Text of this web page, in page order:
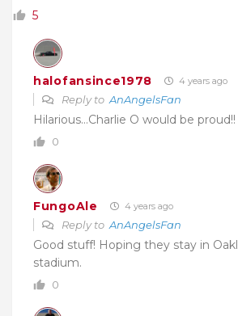
5
halofansince1978 4 years ago
Reply to AnAngelsFan
Hilarious…Charlie O would be proud!!
0
FungoAle 4 years ago
Reply to AnAngelsFan
Good stuff! Hoping they stay in
stadium.
0